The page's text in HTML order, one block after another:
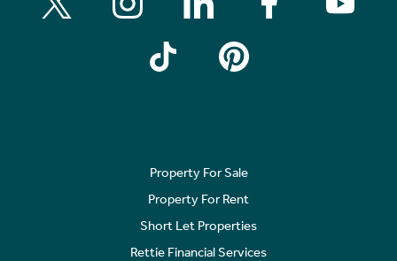
Property For Sale
Property For Rent
Short Let Properties
Rettie Financial Services